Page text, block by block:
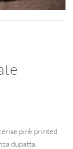
pink printed
dupatta.